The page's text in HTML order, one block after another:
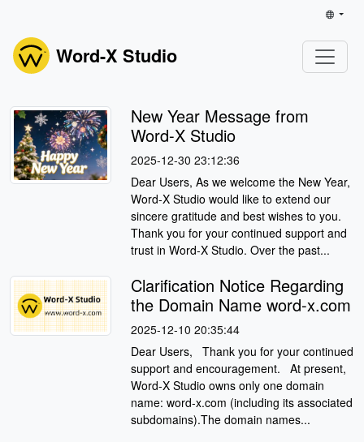
Word-X Studio
New Year Message from
Word-X Studio
2025-12-30 23:12:36
Dear Users, As we welcome the New Year,
Word-X Studio would like to extend our
sincere gratitude and best wishes to you.
Thank you for your continued support and
trust in Word-X Studio. Over the past...
Clarification Notice Regarding
the Domain Name word-x.com
2025-12-10 20:35:44
Dear Users, Thank you for your continued
support and encouragement. At present,
Word-X Studio owns only one domain
name: word-x.com (including its associated
subdomains).The domain names...